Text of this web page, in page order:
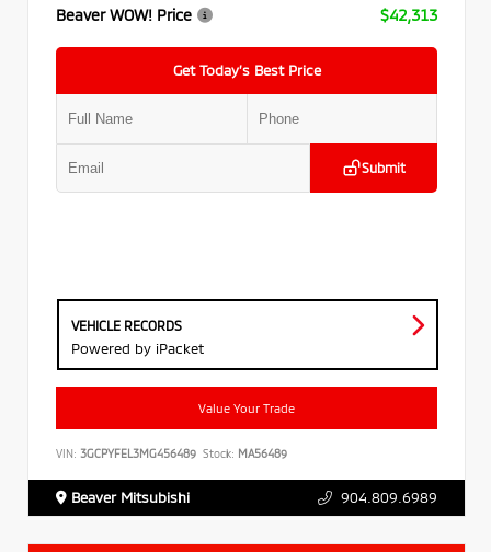
Beaver WOW! Price
$42,313
Get Today’s Best Price
Submit
VEHICLE RECORDS
Powered by iPacket
Value Your Trade
VIN: 3GCPYFEL3MG456489 Stock: MA56489
Beaver Mitsubishi 904.809.6989